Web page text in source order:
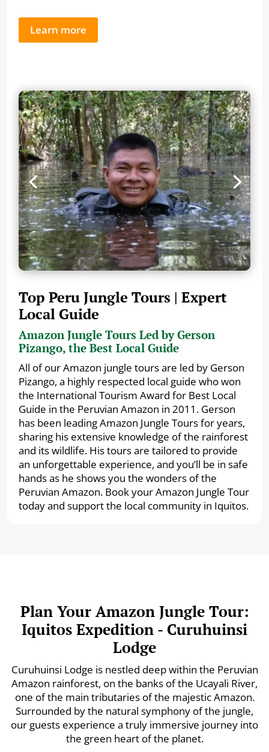
Learn more
Top Peru Jungle Tours | Expert
Local Guide
Amazon Jungle Tours Led by Gerson
Pizango, the Best Local Guide
All of our Amazon jungle tours are led by Gerson
Pizango, a highly respected local guide who won
the International Tourism Award for Best Local
Guide in the Peruvian Amazon in 2011. Gerson
has been leading Amazon Jungle Tours for years,
sharing his extensive knowledge of the rainforest
and its wildlife. His tours are tailored to provide
an unforgettable experience, and you’ll be in safe
hands as he shows you the wonders of the
Peruvian Amazon. Book your Amazon Jungle Tour
today and support the local community in Iquitos.
Plan Your Amazon Jungle Tour:
Iquitos Expedition - Curuhuinsi
Lodge
Curuhuinsi Lodge is nestled deep within the Peruvian
Amazon rainforest, on the banks of the Ucayali River,
one of the main tributaries of the majestic Amazon.
Surrounded by the natural symphony of the jungle,
our guests experience a truly immersive journey into
the green heart of the planet.